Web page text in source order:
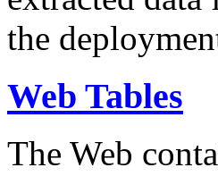
the
Web Tables
The Web